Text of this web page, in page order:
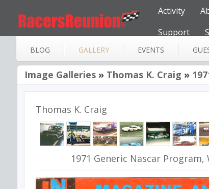
Activity
Support
BLOG GALLERY EVENTS
Image Galleries » Thomas K. Craig »
Thomas K. Craig
1971 Generic Nascar